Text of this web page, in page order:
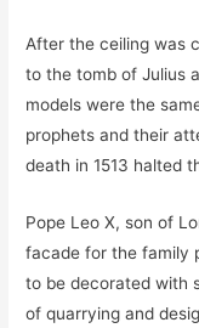
After the ceiling was
to the tomb of Julius
models were the
prophets and their
death in 1513 halted
Pope Leo X, son of
facade for the family
to be decorated with
of quarrying and